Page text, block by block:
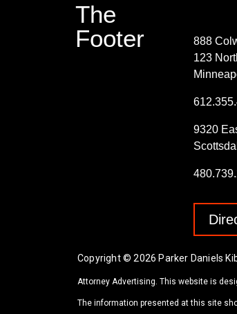
The
Footer
888
123
9320
Copyright © 2026 Parker Daniels
Attorney Advertising. This website is
The information presented at this site